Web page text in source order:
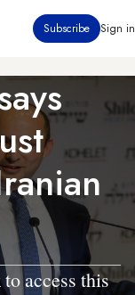
Subscribe Sign in
to access this